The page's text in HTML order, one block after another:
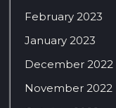
February 2023
January 2023
December 2022
November 2022